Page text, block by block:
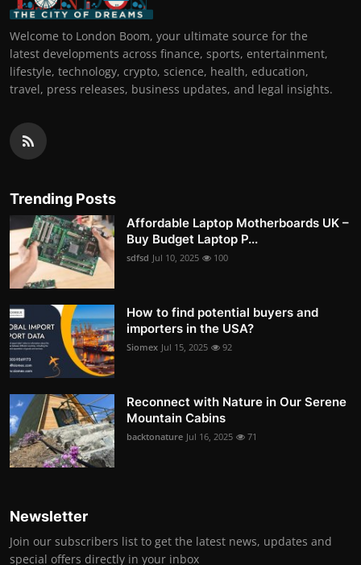
Welcome to London Boom, your ultimate source for the
latest developments across finance, sports, entertainment,
lifestyle, technology, crypto, science, health, education,
travel, press releases, business updates, and legal insights.
Trending Posts
Affordable Laptop Motherboards UK –
Buy Budget Laptop P...
sdfsd Jul 10, 2025 100
How to find potential buyers and
importers in the USA?
Siomex Jul 15, 2025 92
Reconnect with Nature in Our Serene
Mountain Cabins
backtonature Jul 16, 2025 71
Newsletter
Join our subscribers list to get the latest news, updates and
special offers directly in your inbox